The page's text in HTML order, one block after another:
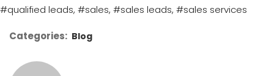
#qualified leads #sales #sales leads #sales services
Categories: Blog